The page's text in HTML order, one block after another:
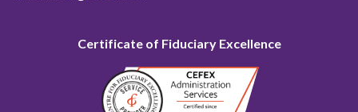
Certificate of Fiduciary Excellence